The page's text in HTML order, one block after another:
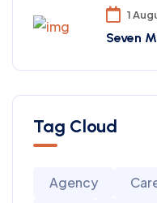
1
Seven
Tag Cloud
Agency